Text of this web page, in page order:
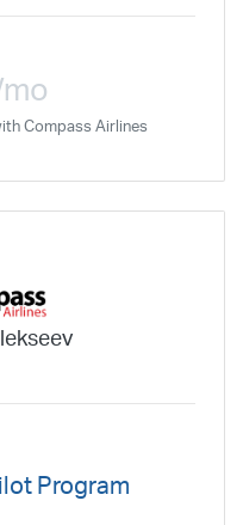
Compass Airlines
Program